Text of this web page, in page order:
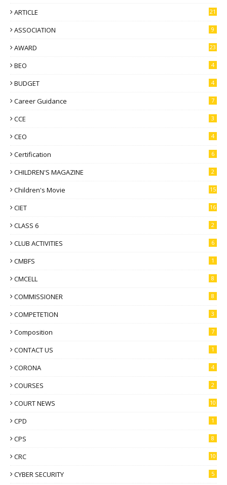
ARTICLE 21
ASSOCIATION 9
AWARD 23
BEO 4
BUDGET 4
Career Guidance 7
CCE 3
CEO 4
Certification 6
CHILDREN'S MAGAZINE 2
Children's Movie 15
CIET 16
CLASS 6 2
CLUB ACTIVITIES 6
CMBFS 1
CMCELL 8
COMMISSIONER 8
COMPETETION 3
Composition 7
CONTACT US 1
CORONA 4
COURSES 2
COURT NEWS 10
CPD 1
CPS 8
CRC 10
CYBER SECURITY 5